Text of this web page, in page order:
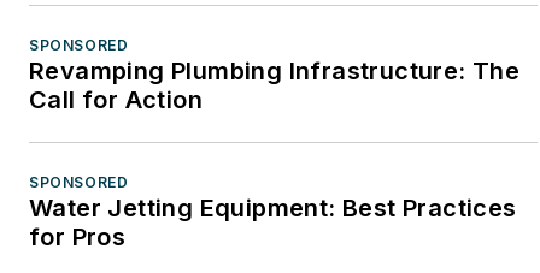
SPONSORED
Revamping Plumbing Infrastructure: The
Call for Action
SPONSORED
Water Jetting Equipment: Best Practices
for Pros